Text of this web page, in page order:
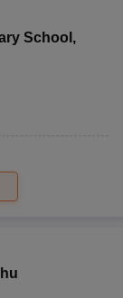
School ,